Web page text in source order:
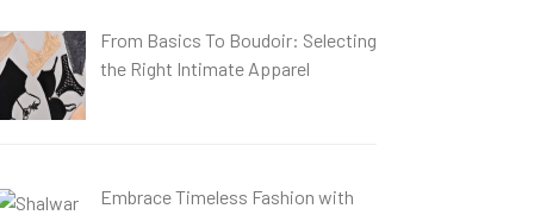
From Basics To Boudoir: Selecting
the Right Intimate Apparel
Embrace Timeless Fashion with